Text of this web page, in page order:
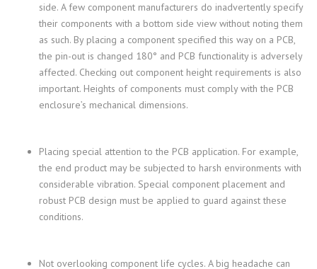
side. A few component manufacturers do inadvertently specify
their components with a bottom side view without noting them
as such. By placing a component specified this way on a PCB,
the pin-out is changed 180° and PCB functionality is adversely
affected. Checking out component height requirements is also
important. Heights of components must comply with the PCB
enclosure’s mechanical dimensions.
Placing special attention to the PCB application. For example,
the end product may be subjected to harsh environments with
considerable vibration. Special component placement and
robust PCB design must be applied to guard against these
conditions.
Not overlooking component life cycles. A big headache can